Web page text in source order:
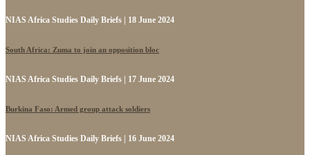
NIAS Africa Studies Daily Briefs | 18 June 2024
South Africa: Zuma to join an opposition bloc
NIAS Africa Studies Daily Briefs | 17 June 2024
Burkina Faso: Armed group attack soldiers
NIAS Africa Studies Daily Briefs | 16 June 2024